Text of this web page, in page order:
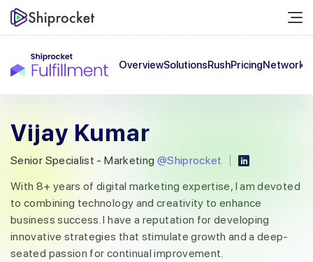
OverviewSolutionsRushPricingNetwork
Vijay Kumar
Senior Specialist - Marketing @Shiprocket
With 8+ years of digital marketing expertise, I am devoted
to combining technology and creativity to enhance
business success. I have a reputation for developing
innovative strategies that stimulate growth and a deep-
seated passion for continual improvement.